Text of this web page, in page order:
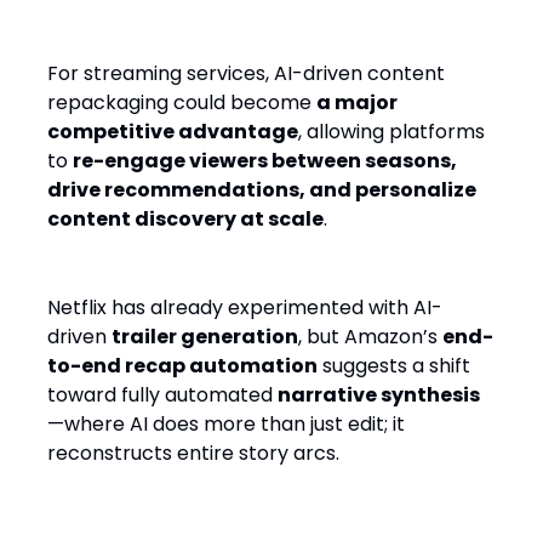
For streaming services, AI-driven content
repackaging could become a major
competitive advantage, allowing platforms
to re-engage viewers between seasons,
drive recommendations, and personalize
content discovery at scale.
Netflix has already experimented with AI-
driven trailer generation, but Amazon’s end-
to-end recap automation suggests a shift
toward fully automated narrative synthesis
—where AI does more than just edit; it
reconstructs entire story arcs.